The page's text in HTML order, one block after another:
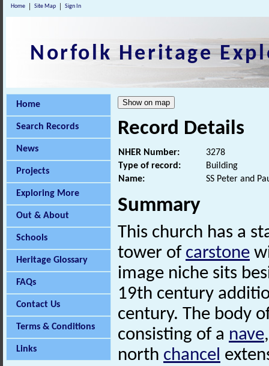
Home Site Map Sign In
Norfolk Heritage
Home
Search Records
News
Projects
Exploring More
Out & About
Schools
Heritage Glossary
FAQs
Contact Us
Terms & Conditions
Links
Record Details
NHER Number:
3278
Type of record:
Building
Name:
SS Peter and
Summary
This church has a
tower of carstone
image niche sits
19th century
century. The body
consisting of a nave
north chancel